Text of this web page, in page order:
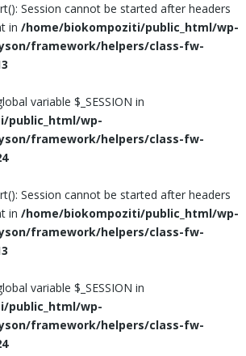
Session cannot be started after headers
in /home/biokompoziti/public_html/wp-
framework/helpers/class-fw-
variable $_SESSION in
public_html/wp-
framework/helpers/class-fw-
Session cannot be started after headers
in /home/biokompoziti/public_html/wp-
framework/helpers/class-fw-
variable $_SESSION in
public_html/wp-
framework/helpers/class-fw-